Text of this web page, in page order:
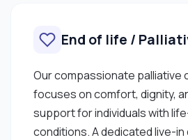
End of life /
Our compassionate palliative
focuses on comfort, dignity,
support for individuals with
conditions. A dedicated live-